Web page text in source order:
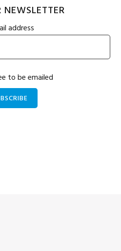
address
to be emailed